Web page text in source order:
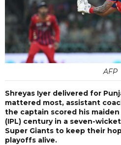
AFP
Shreyas Iyer delivered for
mattered most, assistant
the captain scored his
(IPL) century in a seven-
Super Giants to keep their
playoffs alive.